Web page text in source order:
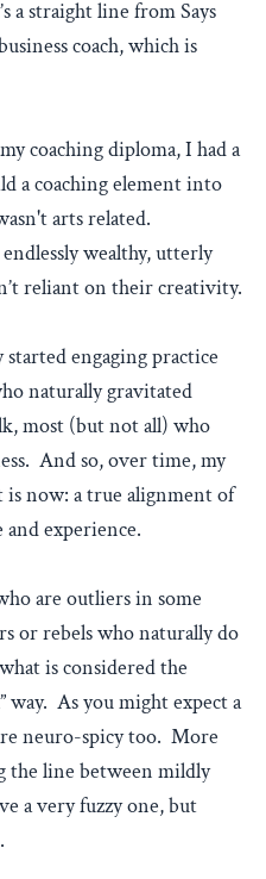
a straight line from Says
coach, which is
coaching diploma, I had a
a coaching element into
arts related.
wealthy, utterly
reliant on their creativity.
engaging practice
naturally gravitated
most (but not all) who
And so, over time, my
now: a true alignment of
and experience.
are outliers in some
or rebels who naturally do
is considered the
way. As you might expect a
neuro-spicy too. More
the line between mildly
a very fuzzy one, but